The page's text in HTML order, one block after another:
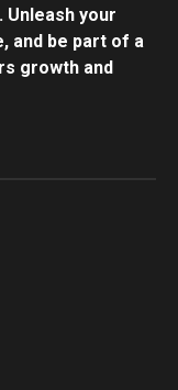
Unleash your
and be part of a
growth and